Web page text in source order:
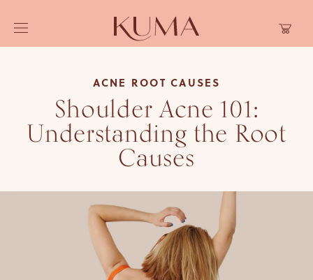
Cart
ACNE ROOT CAUSES
Shoulder Acne 101:
Understanding the Root
Causes